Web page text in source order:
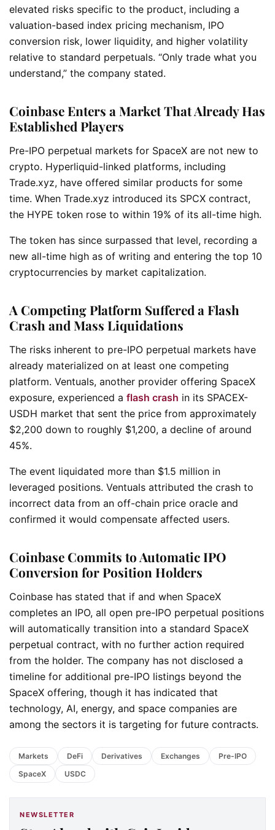
elevated risks specific to the product, including a
valuation-based index pricing mechanism, IPO
conversion risk, lower liquidity, and higher volatility
relative to standard perpetuals. “Only trade what you
understand,” the company stated.
Coinbase Enters a Market That Already Has
Established Players
Pre-IPO perpetual markets for SpaceX are not new to
crypto. Hyperliquid-linked platforms, including
Trade.xyz, have offered similar products for some
time. When Trade.xyz introduced its SPCX contract,
the HYPE token rose to within 19% of its all-time high.
The token has since surpassed that level, recording a
new all-time high as of writing and entering the top 10
cryptocurrencies by market capitalization.
A Competing Platform Suffered a Flash
Crash and Mass Liquidations
The risks inherent to pre-IPO perpetual markets have
already materialized on at least one competing
platform. Ventuals, another provider offering SpaceX
exposure, experienced a flash crash in its SPACEX-
USDH market that sent the price from approximately
$2,200 down to roughly $1,200, a decline of around
45%.
The event liquidated more than $1.5 million in
leveraged positions. Ventuals attributed the crash to
incorrect data from an off-chain price oracle and
confirmed it would compensate affected users.
Coinbase Commits to Automatic IPO
Conversion for Position Holders
Coinbase has stated that if and when SpaceX
completes an IPO, all open pre-IPO perpetual positions
will automatically transition into a standard SpaceX
perpetual contract, with no further action required
from the holder. The company has not disclosed a
timeline for additional pre-IPO listings beyond the
SpaceX offering, though it has indicated that
technology, AI, energy, and space companies are
among the sectors it is targeting for future contracts.
Markets DeFi Derivatives Exchanges
Pre-IPO
SpaceX
USDC
NEWSLETTER